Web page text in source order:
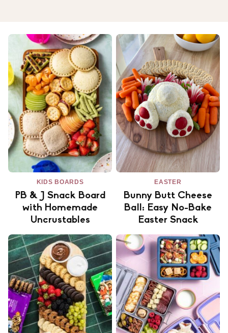
KIDS BOARDS
PB & J Snack Board
with Homemade
Uncrustables
EASTER
Bunny Butt Cheese
Ball: Easy No-Bake
Easter Snack